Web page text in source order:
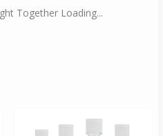
Together Loading...